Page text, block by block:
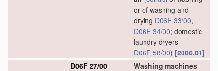
or of washing and
drying D06F 33/00,
D06F 34/00; domestic
laundry dryers
D06F 58/00) [2006.01]
D06F 27/00
Washing machines